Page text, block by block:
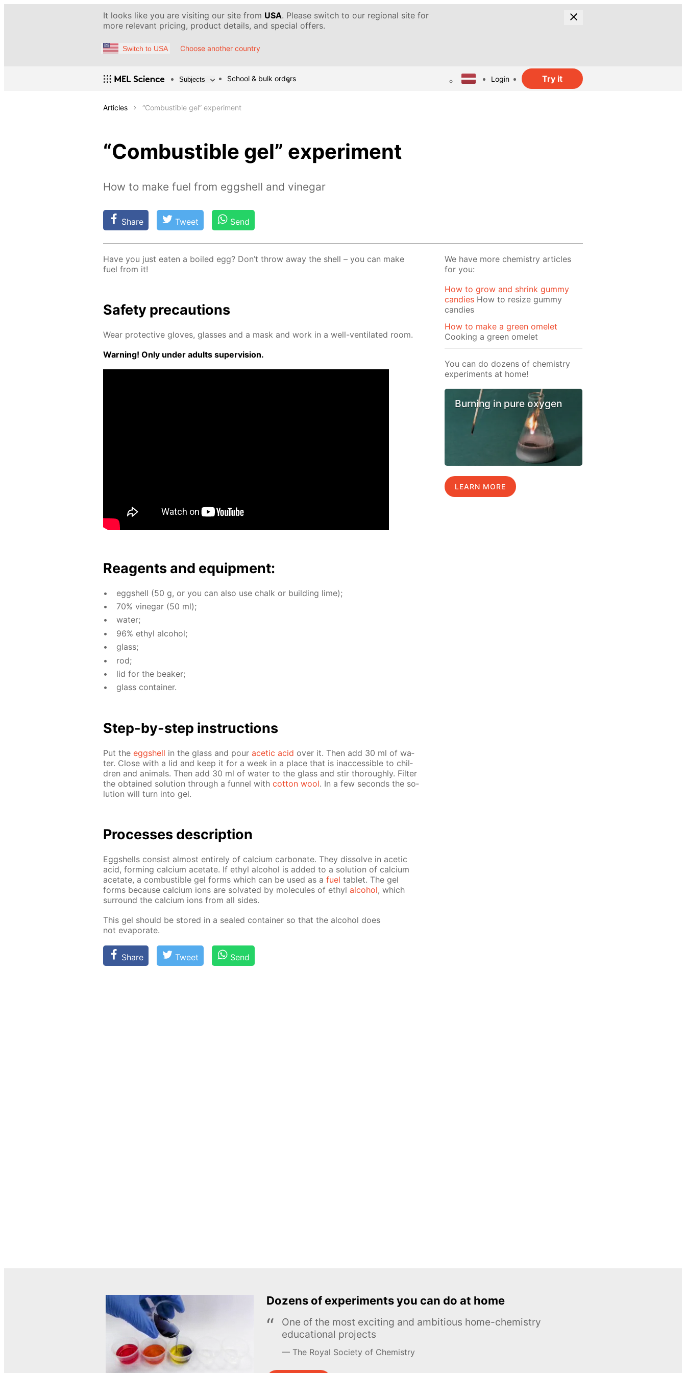
It looks like you are visiting our site from USA. Please switch to our regional site for
more relevant pricing, product details, and special offers.
Switch to USA Choose another country
Subjects School & bulk orders Login Try it
Articles “Сombustible gel” experiment
“Сombustible gel” experiment
How to make fuel from eggshell and vinegar
Share Tweet Send
Have you just eat­en a boiled egg? Don’t throw away the shell – you can make
fuel from it!
Safe­ty pre­cau­tions
Wear pro­tec­tive gloves, glass­es and a mask and work in a well-ven­ti­lat­ed room.
Warn­ing! Only un­der adults su­per­vi­sion.
Reagents and equip­ment:
eggshell (50 g, or you can also use chalk or build­ing lime);
70% vine­gar (50 ml);
wa­ter;
96% ethyl al­co­hol;
glass;
rod;
lid for the beaker;
glass con­tain­er.
Step-by-step in­struc­tions
Put the eggshell in the glass and pour acetic acid over it. Then add 30 ml of wa­
ter. Close with a lid and keep it for a week in a place that is in­ac­ces­si­ble to chil­
dren and an­i­mals. Then add 30 ml of wa­ter to the glass and stir thor­ough­ly. Fil­ter
the ob­tained so­lu­tion through a fun­nel with cot­ton wool. In a few sec­onds the so­
lu­tion will turn into gel.
Pro­cess­es de­scrip­tion
Eggshells con­sist al­most en­tire­ly of cal­ci­um car­bon­ate. They dis­solve in acetic
acid, form­ing cal­ci­um ac­etate. If ethyl al­co­hol is added to a so­lu­tion of cal­ci­um
ac­etate, a com­bustible gel forms which can be used as a fuel tablet. The gel
forms be­cause cal­ci­um ions are sol­vat­ed by mol­e­cules of ethyl al­co­hol, which
sur­round the cal­ci­um ions from all sides.
This gel should be stored in a sealed con­tain­er so that the al­co­hol does
not evap­o­rate.
Share Tweet Send
We have more chemistry articles
for you:
How to grow and shrink gummy
candies How to resize gummy
candies
How to make a green omelet
Cooking a green omelet
You can do dozens of chemistry
experiments at home!
Burning in pure oxygen
LEARN MORE
Dozens of experiments you can do at home
One of the most exciting and ambitious home-chemistry
educational projects
The Royal Society of Chemistry